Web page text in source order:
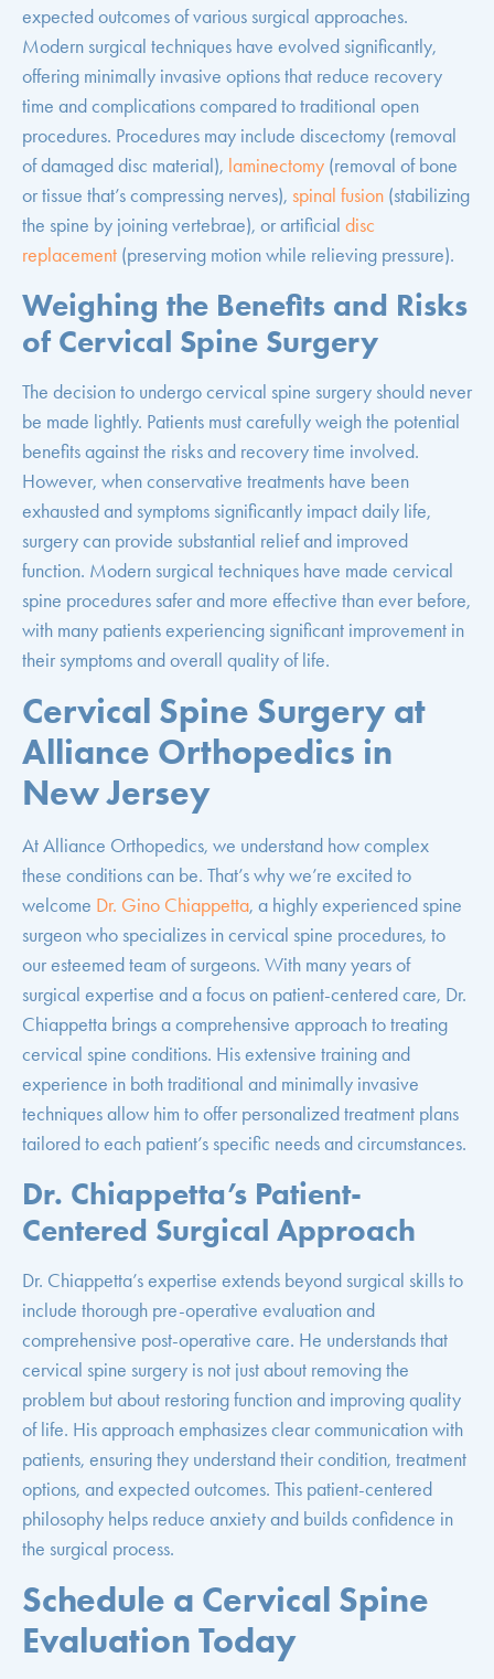
expected outcomes of various surgical approaches.
Modern surgical techniques have evolved significantly,
offering minimally invasive options that reduce recovery
time and complications compared to traditional open
procedures. Procedures may include discectomy (removal
of damaged disc material), laminectomy (removal of bone
or tissue that’s compressing nerves), spinal fusion (stabilizing
the spine by joining vertebrae), or artificial disc
replacement (preserving motion while relieving pressure).
Weighing the Benefits and Risks
of Cervical Spine Surgery
The decision to undergo cervical spine surgery should never
be made lightly. Patients must carefully weigh the potential
benefits against the risks and recovery time involved.
However, when conservative treatments have been
exhausted and symptoms significantly impact daily life,
surgery can provide substantial relief and improved
function. Modern surgical techniques have made cervical
spine procedures safer and more effective than ever before,
with many patients experiencing significant improvement in
their symptoms and overall quality of life.
Cervical Spine Surgery at
Alliance Orthopedics in
New Jersey
At Alliance Orthopedics, we understand how complex
these conditions can be. That’s why we’re excited to
welcome Dr. Gino Chiappetta, a highly experienced spine
surgeon who specializes in cervical spine procedures, to
our esteemed team of surgeons. With many years of
surgical expertise and a focus on patient-centered care, Dr.
Chiappetta brings a comprehensive approach to treating
cervical spine conditions. His extensive training and
experience in both traditional and minimally invasive
techniques allow him to offer personalized treatment plans
tailored to each patient’s specific needs and circumstances.
Dr. Chiappetta’s Patient-
Centered Surgical Approach
Dr. Chiappetta’s expertise extends beyond surgical skills to
include thorough pre-operative evaluation and
comprehensive post-operative care. He understands that
cervical spine surgery is not just about removing the
problem but about restoring function and improving quality
of life. His approach emphasizes clear communication with
patients, ensuring they understand their condition, treatment
options, and expected outcomes. This patient-centered
philosophy helps reduce anxiety and builds confidence in
the surgical process.
Schedule a Cervical Spine
Evaluation Today